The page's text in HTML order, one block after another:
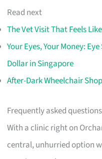
Read next
The Vet Visit That Feels
Your Eyes, Your Money:
Dollar in Singapore
After-Dark Wheelchair
Frequently asked questions
With a clinic right on
central, unhurried option